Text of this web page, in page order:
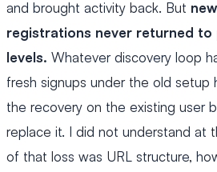
and brought activity back. But
registrations never returned
levels. Whatever discovery loop
fresh signups under the old setup
the recovery on the existing user
replace it. I did not understand at
of that loss was URL structure,